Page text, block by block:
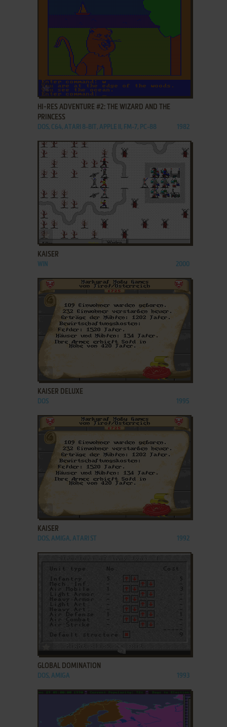
ADD TO FAVORITES
HI-RES ADVENTURE #2: THE WIZARD AND THE
PRINCESS
DOS, C64, ATARI 8-BIT, APPLE II, FM-7, PC-88 1982
ADD TO FAVORITES
KAISER
WIN 2000
KAISER DELUXE
DOS 1995
KAISER
DOS, AMIGA, ATARI ST 1992
ADD TO FAVORITES
GLOBAL DOMINATION
DOS, AMIGA 1993